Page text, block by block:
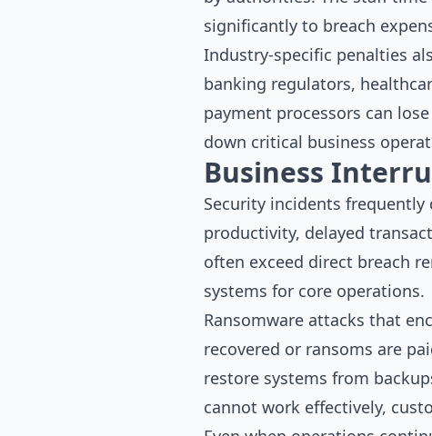
significantly to breach
Industry-specific penalties
banking regulators,
payment processors can
down critical business
Business
Security incidents
productivity, delayed
often exceed direct breach
systems for core operations.
Ransomware attacks that
recovered or ransoms are
restore systems from
cannot work effectively,